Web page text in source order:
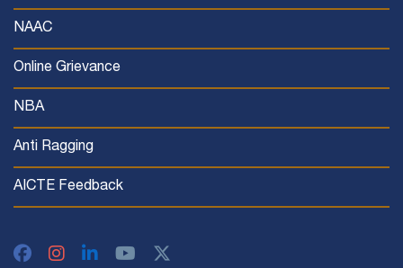
NAAC
Online Grievance
NBA
Anti Ragging
AICTE Feedback